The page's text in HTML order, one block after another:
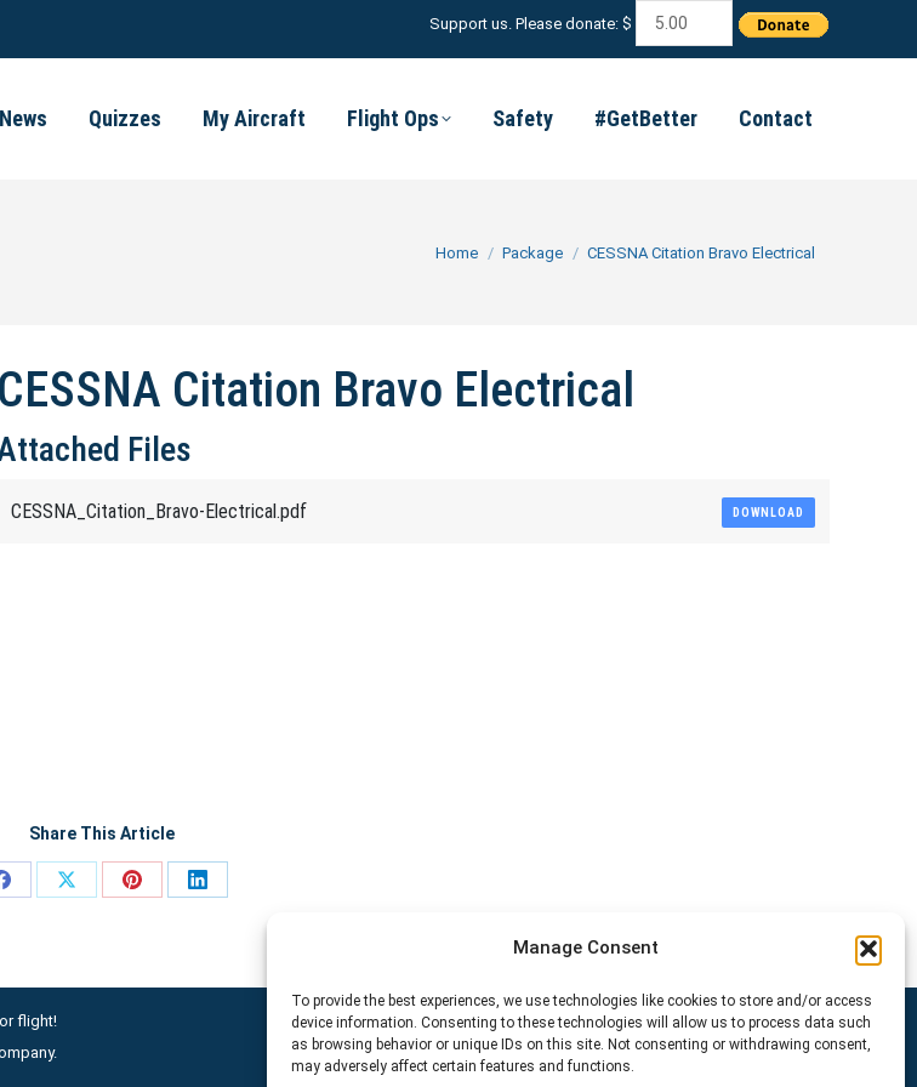
Manage Consent
To provide the best experiences, we use technologies like cookies to store and/or access
device information. Consenting to these technologies will allow us to process data such
as browsing behavior or unique IDs on this site. Not consenting or withdrawing consent,
may adversely affect certain features and functions.
Support us. Please donate: $
News Quizzes My Aircraft Flight Ops Safety #GetBetter Contact
You are here:
Home Package CESSNA Citation Bravo Electrical
CESSNA Citation Bravo Electrical
Files
CESSNA_Citation_Bravo-Electrical.pdf DOWNLOAD
Share This Article
Share
Share
Share
Share
flight!